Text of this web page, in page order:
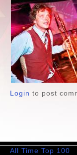
Login to post
All Time Top 100